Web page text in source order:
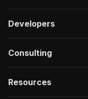
Developers
Consulting
Resources